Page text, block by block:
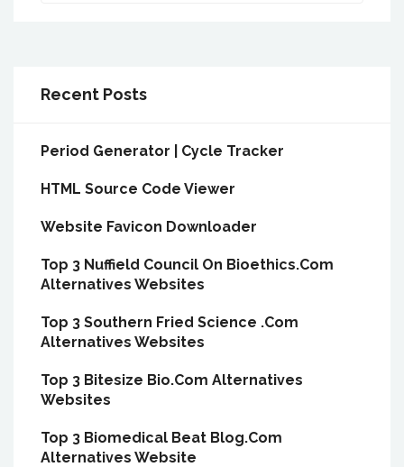
Recent Posts
Period Generator | Cycle Tracker
HTML Source Code Viewer
Website Favicon Downloader
Top 3 Nuffield Council On Bioethics.Com
Alternatives Websites
Top 3 Southern Fried Science .Com
Alternatives Websites
Top 3 Bitesize Bio.Com Alternatives
Websites
Top 3 Biomedical Beat Blog.Com
Alternatives Website